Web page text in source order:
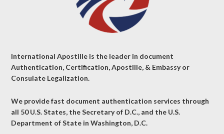
International Apostille is the leader in document
Authentication, Certification, Apostille, & Embassy or
Consulate Legalization.
We provide fast document authentication services through
all 50 U.S. States, the Secretary of D.C., and the U.S.
Department of State in Washington, D.C.